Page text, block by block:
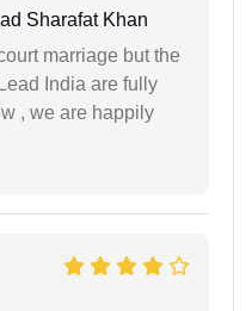
Sharafat Khan
marriage but the
India are fully
, we are happily